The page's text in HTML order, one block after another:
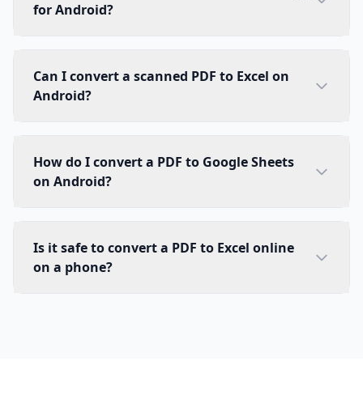
for Android?
Can I convert a scanned PDF to Excel on
Android?
How do I convert a PDF to Google Sheets
on Android?
Is it safe to convert a PDF to Excel online
on a phone?